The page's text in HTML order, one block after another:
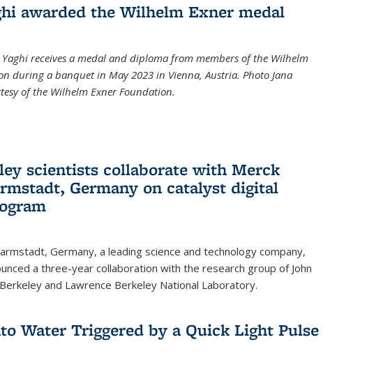
awarded the Wilhelm Exner medal
receives a medal and diploma from members of the Wilhelm
during a banquet in May 2023 in Vienna, Austria. Photo Jana
of the Wilhelm Exner Foundation.
scientists collaborate with Merck
Germany on catalyst digital
Germany, a leading science and technology company,
a three-year collaboration with the research group of John
and Lawrence Berkeley National Laboratory.
Water Triggered by a Quick Light Pulse